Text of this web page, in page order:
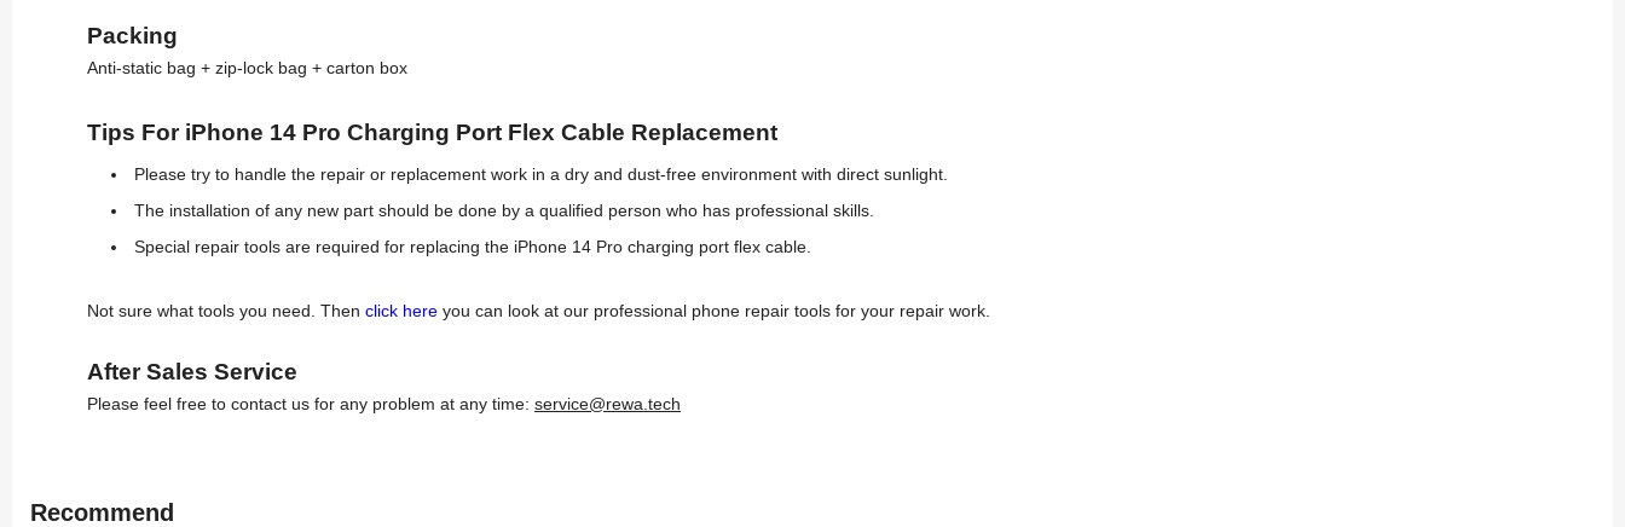
Packing
Anti-static bag + zip-lock bag + carton box
Tips For iPhone 14 Pro Charging Port Flex Cable Replacement
Please try to handle the repair or replacement work in a dry and dust-free environment with direct sunlight.
The installation of any new part should be done by a qualified person who has professional skills.
Special repair tools are required for replacing the iPhone 14 Pro charging port flex cable.
Not sure what tools you need. Then click here you can look at our professional phone repair tools for your repair work.
After Sales Service
Please feel free to contact us for any problem at any time: service@rewa.tech
Recommend